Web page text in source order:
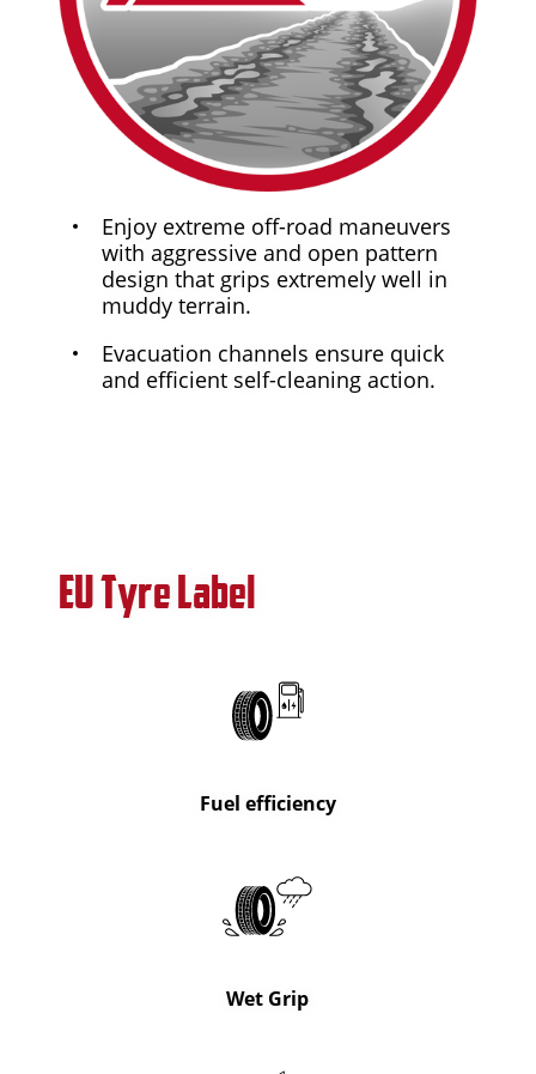
Enjoy extreme off-road maneuvers
with aggressive and open pattern
design that grips extremely well in
muddy terrain.
Evacuation channels ensure quick
and efficient self-cleaning action.
EU Tyre Label
Fuel efficiency
Wet Grip